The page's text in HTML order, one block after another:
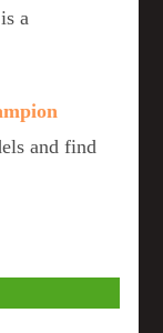
a
and find